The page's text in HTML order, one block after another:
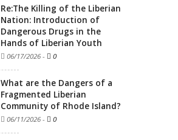
Re:The Killing of the Liberian
Nation: Introduction of
Dangerous Drugs in the
Hands of Liberian Youth
06/17/2026 - 0
What are the Dangers of a
Fragmented Liberian
Community of Rhode Island?
06/11/2026 - 0